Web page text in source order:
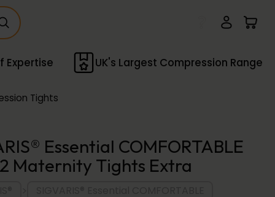
Expertise UK's Largest Compression Range
Tights
Essential COMFORTABLE
Maternity Tights Extra